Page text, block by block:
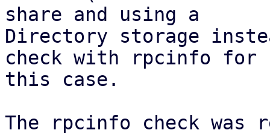
share and using a
Directory storage
check with rpcinfo for
this case.
The rpcinfo check was